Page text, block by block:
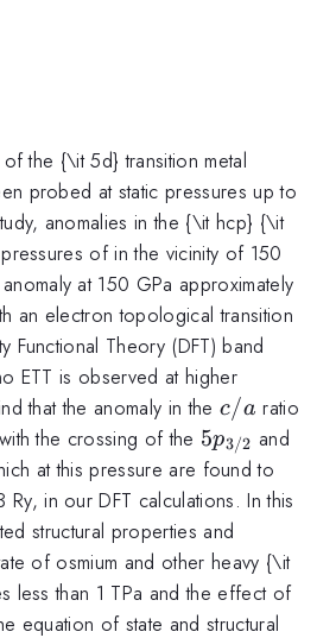
the {\it 5d} transition metal
probed at static pressures up to
anomalies in the {\it hcp} {\it
of in the vicinity of 150
at 150 GPa approximately
an electron topological transition
Functional Theory (DFT) band
ETT is observed at higher
that the anomaly in thec/a
c/a ratio
the crossing of the 5p_{3/2}
5p3/2 and
at this pressure are found to
Ry, in our DFT calculations. In this
structural properties and
of osmium and other heavy {\it
less than 1 TPa and the effect of
equation of state and structural